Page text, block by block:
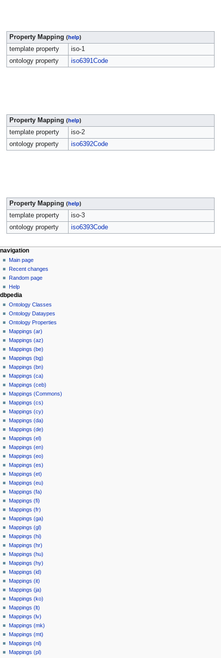
Property Mapping (help)
template property
iso-1
ontology property
iso6391Code
Property Mapping (help)
template property
iso-2
ontology property
iso6392Code
Property Mapping (help)
template property
iso-3
ontology property
iso6393Code
navigation
Main page
Recent changes
Random page
Help
dbpedia
Ontology Classes
Ontology Dataypes
Ontology Properties
Mappings (ar)
Mappings (az)
Mappings (be)
Mappings (bg)
Mappings (bn)
Mappings (ca)
Mappings (ceb)
Mappings (Commons)
Mappings (cs)
Mappings (cy)
Mappings (da)
Mappings (de)
Mappings (el)
Mappings (en)
Mappings (eo)
Mappings (es)
Mappings (et)
Mappings (eu)
Mappings (fa)
Mappings (fi)
Mappings (fr)
Mappings (ga)
Mappings (gl)
Mappings (hi)
Mappings (hr)
Mappings (hu)
Mappings (hy)
Mappings (id)
Mappings (it)
Mappings (ja)
Mappings (ko)
Mappings (lt)
Mappings (lv)
Mappings (mk)
Mappings (mt)
Mappings (nl)
Mappings (pl)